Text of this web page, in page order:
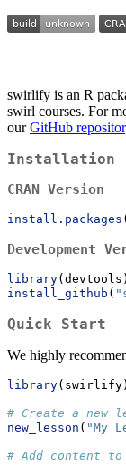
swirlify is an R
swirl courses. For
ourGitHub
Installation
CRAN Version
install.packages (
Development
library(devtools)
install_github (
Quick Start
We highly
library(swirlify)
# Create a new
new_lesson ( "My
# Add content